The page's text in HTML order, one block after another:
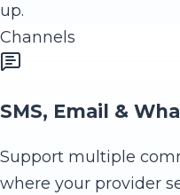
up.
Channels
SMS, Email &
Support multiple
where your provider